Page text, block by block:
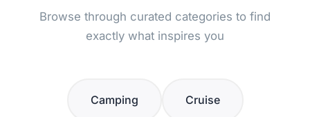
Browse through curated categories to find
exactly what inspires you
Camping Cruise